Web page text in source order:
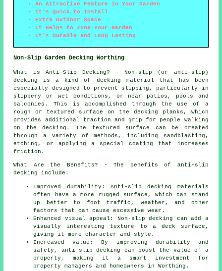
An Attractive Feature in Your Garden
It's Quick to Install
Extra Outdoor Space
It Helps to Zone Your Garden
It's Durable and Long Lasting
Non-Slip Garden Decking Worthing
What is Anti-Slip Decking? - Non-slip (or anti-slip)
decking
is a kind of decking material that has been
especially designed to prevent slipping, particularly in
slippery or wet conditions, or near patios, pools and
balconies. This is accomplished through the use of a
rough or textured surface on the decking planks, which
provides additional traction and grip for people walking
on the decking. The textured surface can be created
through a variety of methods, including sandblasting,
etching, or applying a special coating that increases
friction.
What Are the Benefits? - The benefits of anti-slip
decking include:
Improved durability: Anti-slip decking materials
often have a more rugged surface, which can stand
up better to foot traffic, weather, and other
factors that can cause excessive wear.
Enhanced visual appeal: Non-slip decking can add a
visually interesting texture to a deck surface,
giving it more character and style.
Increased value: By improving durability and
safety, anti-slip decking can boost the value of a
property, making it a smart investment for
property managers and homeowners in Worthing.